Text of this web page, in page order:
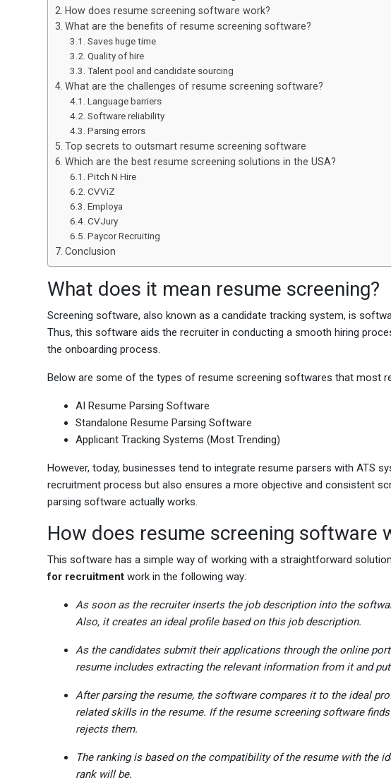
How does resume screening software work?
What are the benefits of resume screening software?
Saves huge time
Quality of hire
Talent pool and candidate sourcing
What are the challenges of resume screening software?
Language barriers
Software reliability
Parsing errors
Top secrets to outsmart resume screening software
Which are the best resume screening solutions in the USA?
Pitch N Hire
CVViZ
Employa
CVJury
Paycor Recruiting
Conclusion
What does it mean resume screening?
Screening software, also known as a candidate tracking system, is
Thus, this software aids the recruiter in conducting a smooth hiring
the onboarding process.
Below are some of the types of resume screening softwares that most
AI Resume Parsing Software
Standalone Resume Parsing Software
Applicant Tracking Systems (Most Trending)
However, today, businesses tend to integrate resume parsers with ATS
recruitment process but also ensures a more objective and consistent
parsing software actually works.
How does resume screening software
This software has a simple way of working with a straightforward
for recruitment work in the following way:
As soon as the recruiter inserts the job description into the
Also, it creates an ideal profile based on this job description.
As the candidates submit their applications through the online
resume includes extracting the relevant information from it and
After parsing the resume, the software compares it to the ideal
related skills in the resume. If the resume screening software
rejects them.
The ranking is based on the compatibility of the resume with the
rank will be.